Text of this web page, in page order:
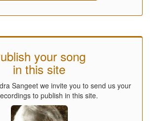
your song
in this site
Sangeet we invite you to send us your
to publish in this site.